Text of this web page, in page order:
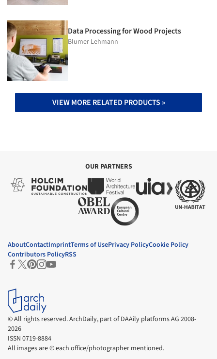
Data Processing for Wood Projects
Blumer Lehmann
VIEW MORE RELATED PRODUCTS »